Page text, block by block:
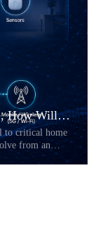
If Home AI Becomes Infrastructure, How Will the Home Gateway Change?
to critical home
from an
explores how